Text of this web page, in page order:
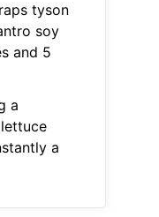
tyson
soy
and 5
a
a